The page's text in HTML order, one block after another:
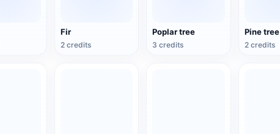
Fir
2 credits
Poplar tree
3 credits
Pine tree
2 credits